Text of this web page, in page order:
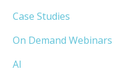
Case Studies
On Demand Webinars
AI